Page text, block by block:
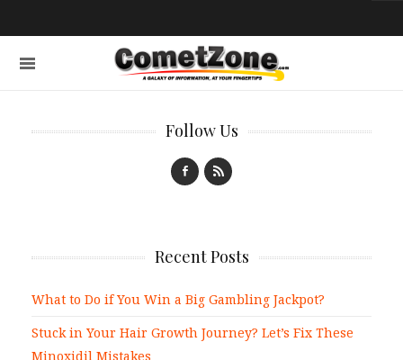
Follow Us
Recent Posts
What to Do if You Win a Big Gambling Jackpot?
Stuck in Your Hair Growth Journey? Let’s Fix These
Minoxidil Mistakes